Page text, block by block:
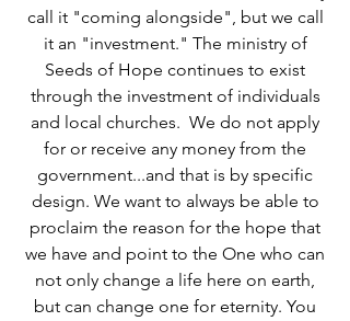
call it "coming alongside", but we call
it an "investment." The ministry of
Seeds of Hope continues to exist
through the investment of individuals
and local churches. We do not apply
for or receive any money from the
government...and that is by specific
design. We want to always be able to
proclaim the reason for the hope that
we have and point to the One who can
not only change a life here on earth,
but can change one for eternity. You